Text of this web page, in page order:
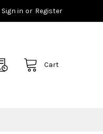
Sign in or Register
Cart